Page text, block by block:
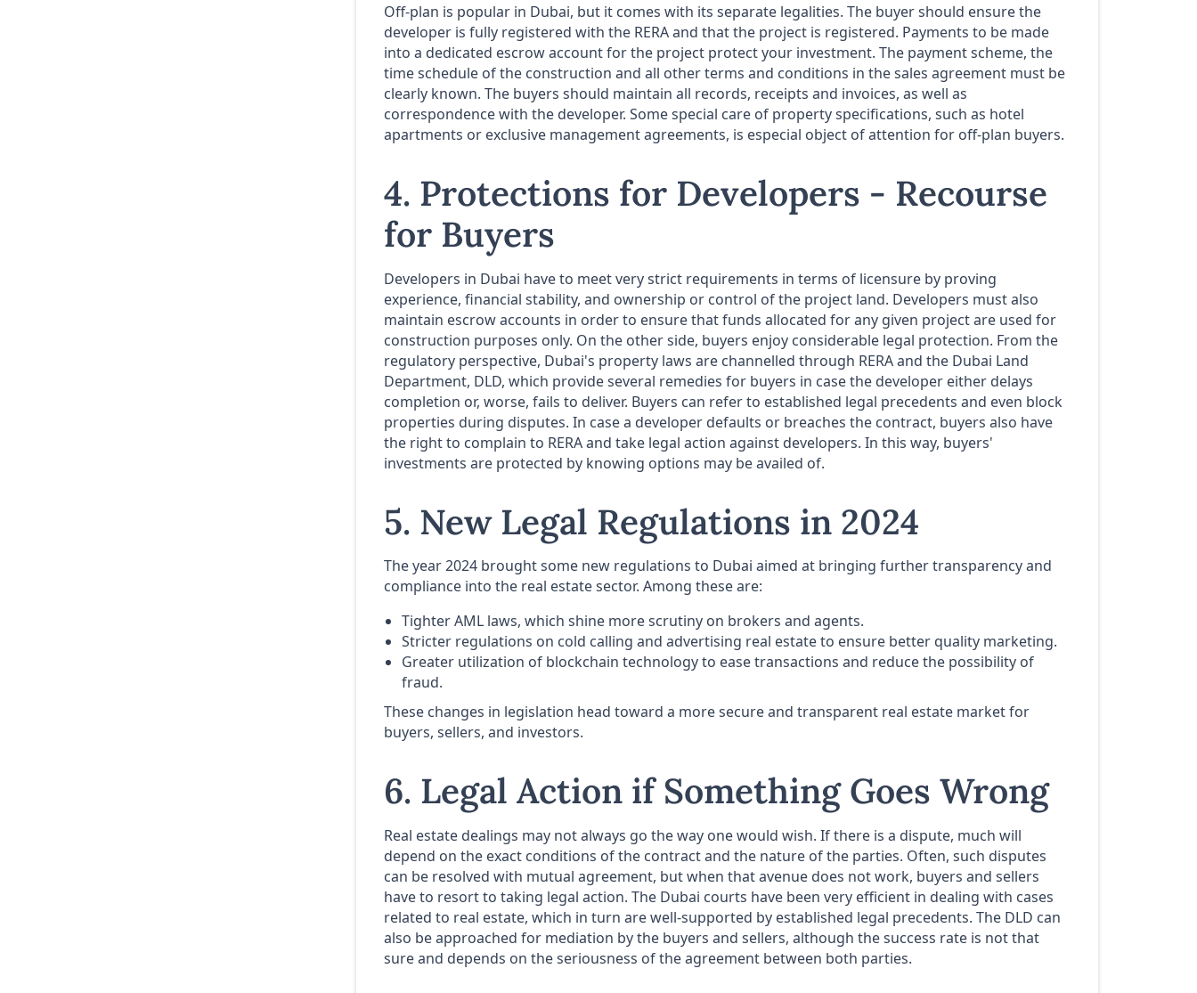
Off-plan is popular in Dubai, but it comes with its separate legalities. The buyer should ensure the
developer is fully registered with the RERA and that the project is registered. Payments to be made
into a dedicated escrow account for the project protect your investment. The payment scheme, the
time schedule of the construction and all other terms and conditions in the sales agreement must be
clearly known. The buyers should maintain all records, receipts and invoices, as well as
correspondence with the developer. Some special care of property specifications, such as hotel
apartments or exclusive management agreements, is especial object of attention for off-plan buyers.
4. Protections for Developers - Recourse
for Buyers
Developers in Dubai have to meet very strict requirements in terms of licensure by proving
experience, financial stability, and ownership or control of the project land. Developers must also
maintain escrow accounts in order to ensure that funds allocated for any given project are used for
construction purposes only. On the other side, buyers enjoy considerable legal protection. From the
regulatory perspective, Dubai's property laws are channelled through RERA and the Dubai Land
Department, DLD, which provide several remedies for buyers in case the developer either delays
completion or, worse, fails to deliver. Buyers can refer to established legal precedents and even block
properties during disputes. In case a developer defaults or breaches the contract, buyers also have
the right to complain to RERA and take legal action against developers. In this way, buyers'
investments are protected by knowing options may be availed of.
5. New Legal Regulations in 2024
The year 2024 brought some new regulations to Dubai aimed at bringing further transparency and
compliance into the real estate sector. Among these are:
Tighter AML laws, which shine more scrutiny on brokers and agents.
Stricter regulations on cold calling and advertising real estate to ensure better quality marketing.
Greater utilization of blockchain technology to ease transactions and reduce the possibility of
fraud.
These changes in legislation head toward a more secure and transparent real estate market for
buyers, sellers, and investors.
6. Legal Action if Something Goes Wrong
Real estate dealings may not always go the way one would wish. If there is a dispute, much will
depend on the exact conditions of the contract and the nature of the parties. Often, such disputes
can be resolved with mutual agreement, but when that avenue does not work, buyers and sellers
have to resort to taking legal action. The Dubai courts have been very efficient in dealing with cases
related to real estate, which in turn are well-supported by established legal precedents. The DLD can
also be approached for mediation by the buyers and sellers, although the success rate is not that
sure and depends on the seriousness of the agreement between both parties.